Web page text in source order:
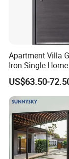
more
Apartment Villa
Iron Single
Entrance
US$63.50-